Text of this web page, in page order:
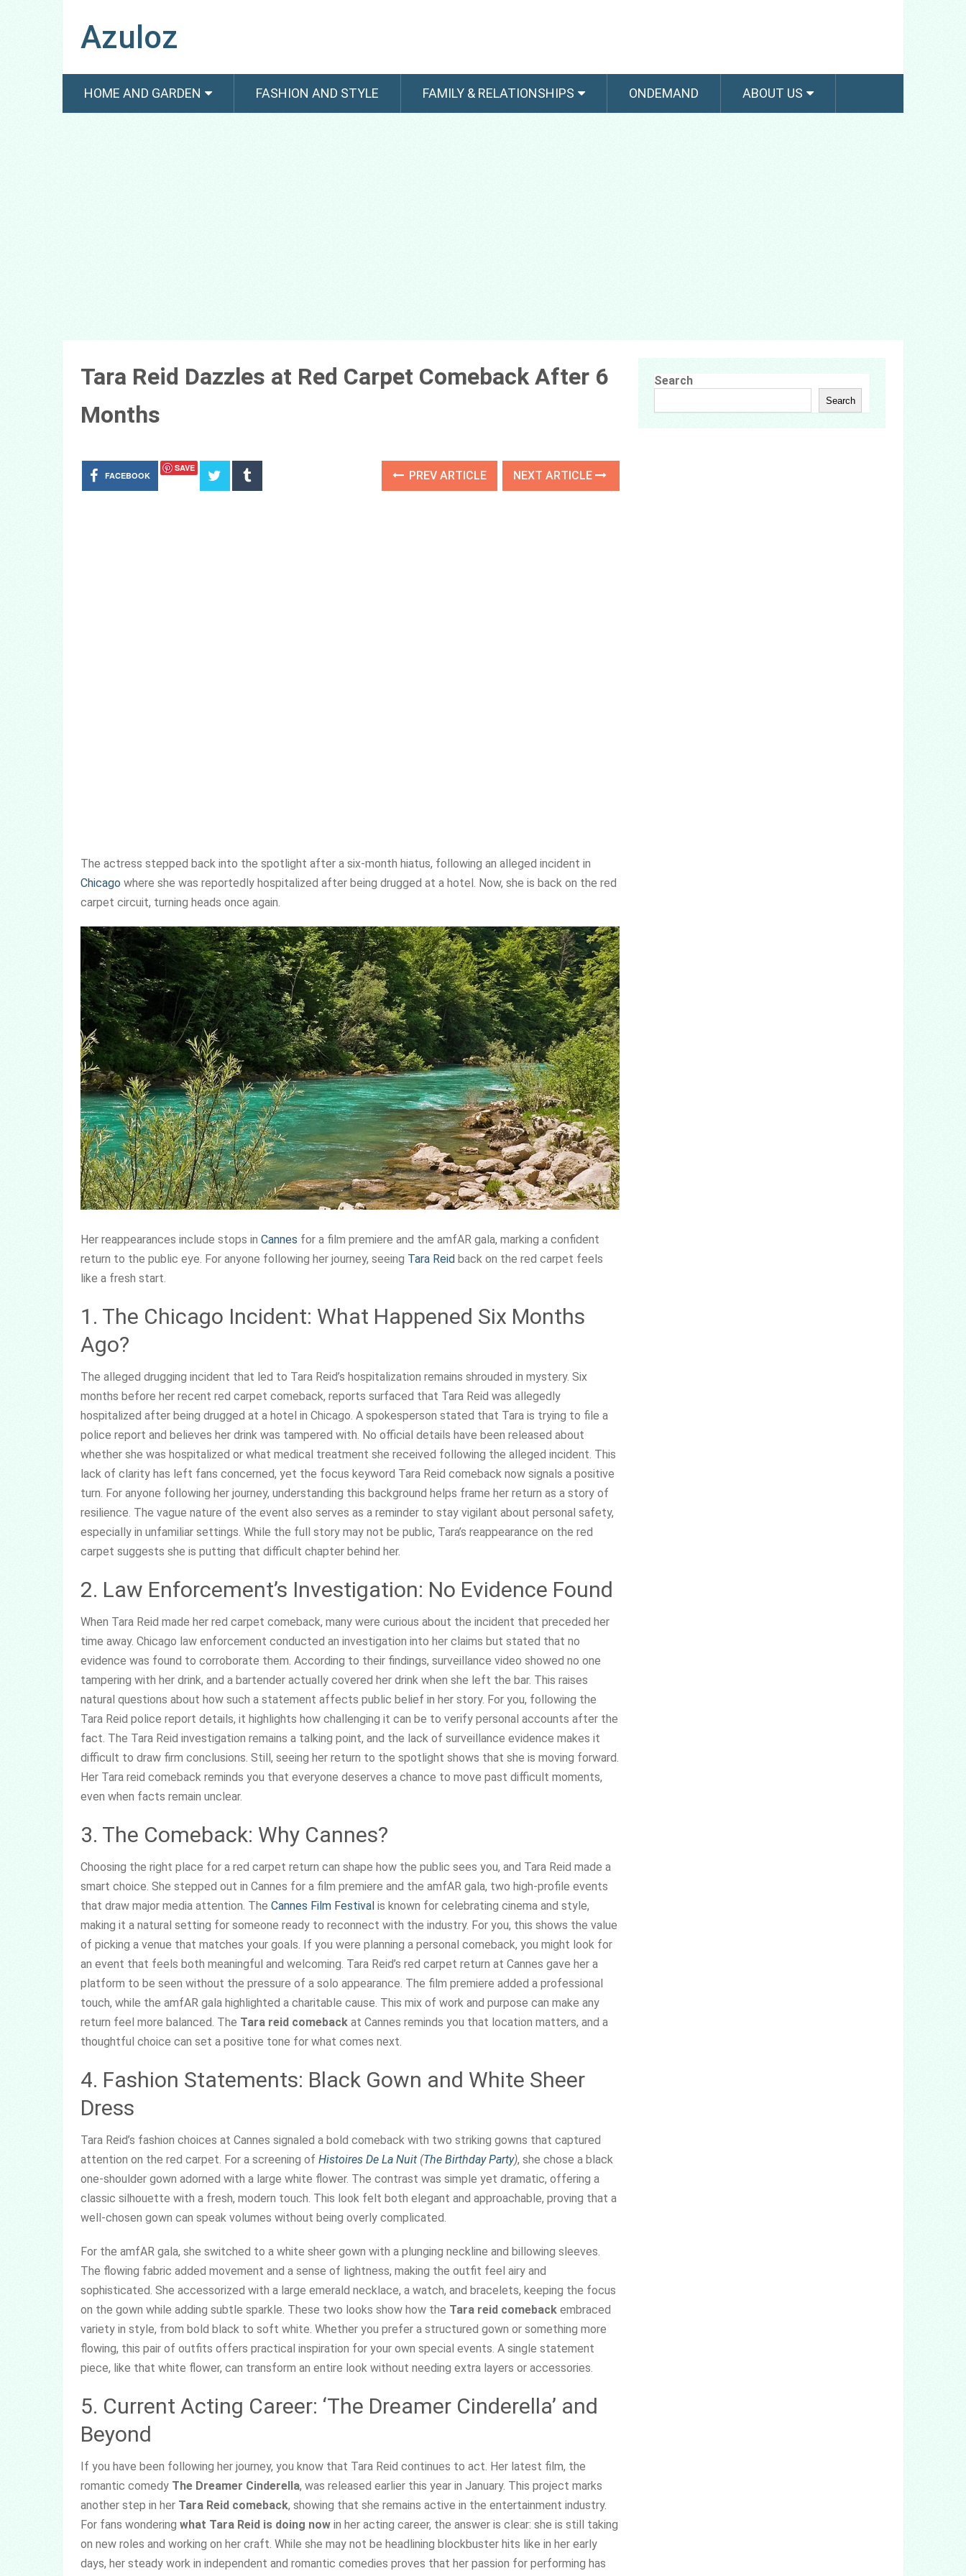
Azuloz
HOME AND GARDEN FASHION AND STYLE FAMILY & RELATIONSHIPS ONDEMAND ABOUT US
Tara Reid Dazzles at Red Carpet Comeback After 6
Months
FACEBOOK
SAVE
PREV ARTICLE NEXT ARTICLE
The actress stepped back into the spotlight after a six-month hiatus, following an alleged incident in
Chicago where she was reportedly hospitalized after being drugged at a hotel. Now, she is back on the red
carpet circuit, turning heads once again.
Her reappearances include stops in Cannes for a film premiere and the amfAR gala, marking a confident
return to the public eye. For anyone following her journey, seeing Tara Reid back on the red carpet feels
like a fresh start.
1. The Chicago Incident: What Happened Six Months
Ago?
The alleged drugging incident that led to Tara Reid’s hospitalization remains shrouded in mystery. Six
months before her recent red carpet comeback, reports surfaced that Tara Reid was allegedly
hospitalized after being drugged at a hotel in Chicago. A spokesperson stated that Tara is trying to file a
police report and believes her drink was tampered with. No official details have been released about
whether she was hospitalized or what medical treatment she received following the alleged incident. This
lack of clarity has left fans concerned, yet the focus keyword Tara Reid comeback now signals a positive
turn. For anyone following her journey, understanding this background helps frame her return as a story of
resilience. The vague nature of the event also serves as a reminder to stay vigilant about personal safety,
especially in unfamiliar settings. While the full story may not be public, Tara’s reappearance on the red
carpet suggests she is putting that difficult chapter behind her.
2. Law Enforcement’s Investigation: No Evidence Found
When Tara Reid made her red carpet comeback, many were curious about the incident that preceded her
time away. Chicago law enforcement conducted an investigation into her claims but stated that no
evidence was found to corroborate them. According to their findings, surveillance video showed no one
tampering with her drink, and a bartender actually covered her drink when she left the bar. This raises
natural questions about how such a statement affects public belief in her story. For you, following the
Tara Reid police report details, it highlights how challenging it can be to verify personal accounts after the
fact. The Tara Reid investigation remains a talking point, and the lack of surveillance evidence makes it
difficult to draw firm conclusions. Still, seeing her return to the spotlight shows that she is moving forward.
Her Tara reid comeback reminds you that everyone deserves a chance to move past difficult moments,
even when facts remain unclear.
3. The Comeback: Why Cannes?
Choosing the right place for a red carpet return can shape how the public sees you, and Tara Reid made a
smart choice. She stepped out in Cannes for a film premiere and the amfAR gala, two high-profile events
that draw major media attention. The Cannes Film Festival is known for celebrating cinema and style,
making it a natural setting for someone ready to reconnect with the industry. For you, this shows the value
of picking a venue that matches your goals. If you were planning a personal comeback, you might look for
an event that feels both meaningful and welcoming. Tara Reid’s red carpet return at Cannes gave her a
platform to be seen without the pressure of a solo appearance. The film premiere added a professional
touch, while the amfAR gala highlighted a charitable cause. This mix of work and purpose can make any
return feel more balanced. The Tara reid comeback at Cannes reminds you that location matters, and a
thoughtful choice can set a positive tone for what comes next.
4. Fashion Statements: Black Gown and White Sheer
Dress
Tara Reid’s fashion choices at Cannes signaled a bold comeback with two striking gowns that captured
attention on the red carpet. For a screening of Histoires De La Nuit (The Birthday Party), she chose a black
one-shoulder gown adorned with a large white flower. The contrast was simple yet dramatic, offering a
classic silhouette with a fresh, modern touch. This look felt both elegant and approachable, proving that a
well-chosen gown can speak volumes without being overly complicated.
For the amfAR gala, she switched to a white sheer gown with a plunging neckline and billowing sleeves.
The flowing fabric added movement and a sense of lightness, making the outfit feel airy and
sophisticated. She accessorized with a large emerald necklace, a watch, and bracelets, keeping the focus
on the gown while adding subtle sparkle. These two looks show how the Tara reid comeback embraced
variety in style, from bold black to soft white. Whether you prefer a structured gown or something more
flowing, this pair of outfits offers practical inspiration for your own special events. A single statement
piece, like that white flower, can transform an entire look without needing extra layers or accessories.
5. Current Acting Career: ‘The Dreamer Cinderella’ and
Beyond
If you have been following her journey, you know that Tara Reid continues to act. Her latest film, the
romantic comedy The Dreamer Cinderella, was released earlier this year in January. This project marks
another step in her Tara Reid comeback, showing that she remains active in the entertainment industry.
For fans wondering what Tara Reid is doing now in her acting career, the answer is clear: she is still taking
on new roles and working on her craft. While she may not be headlining blockbuster hits like in her early
days, her steady work in independent and romantic comedies proves that her passion for performing has
Search
Search